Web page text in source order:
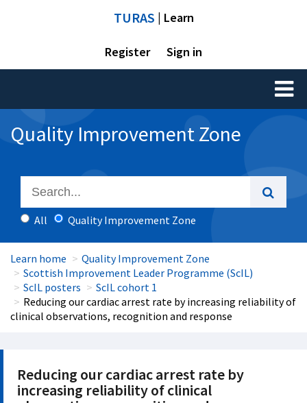
TURAS | Learn
Register Sign in
Toggle
Quality Improvement Zone
All Quality Improvement Zone
Learn home
Quality Improvement Zone
Scottish Improvement Leader Programme (ScIL)
ScIL posters
ScIL cohort 1
Reducing our cardiac arrest rate by increasing reliability of
clinical observations, recognition and response
Reducing our cardiac arrest rate by
increasing reliability of clinical